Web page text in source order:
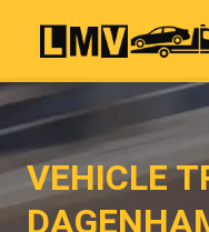
VEHICLE